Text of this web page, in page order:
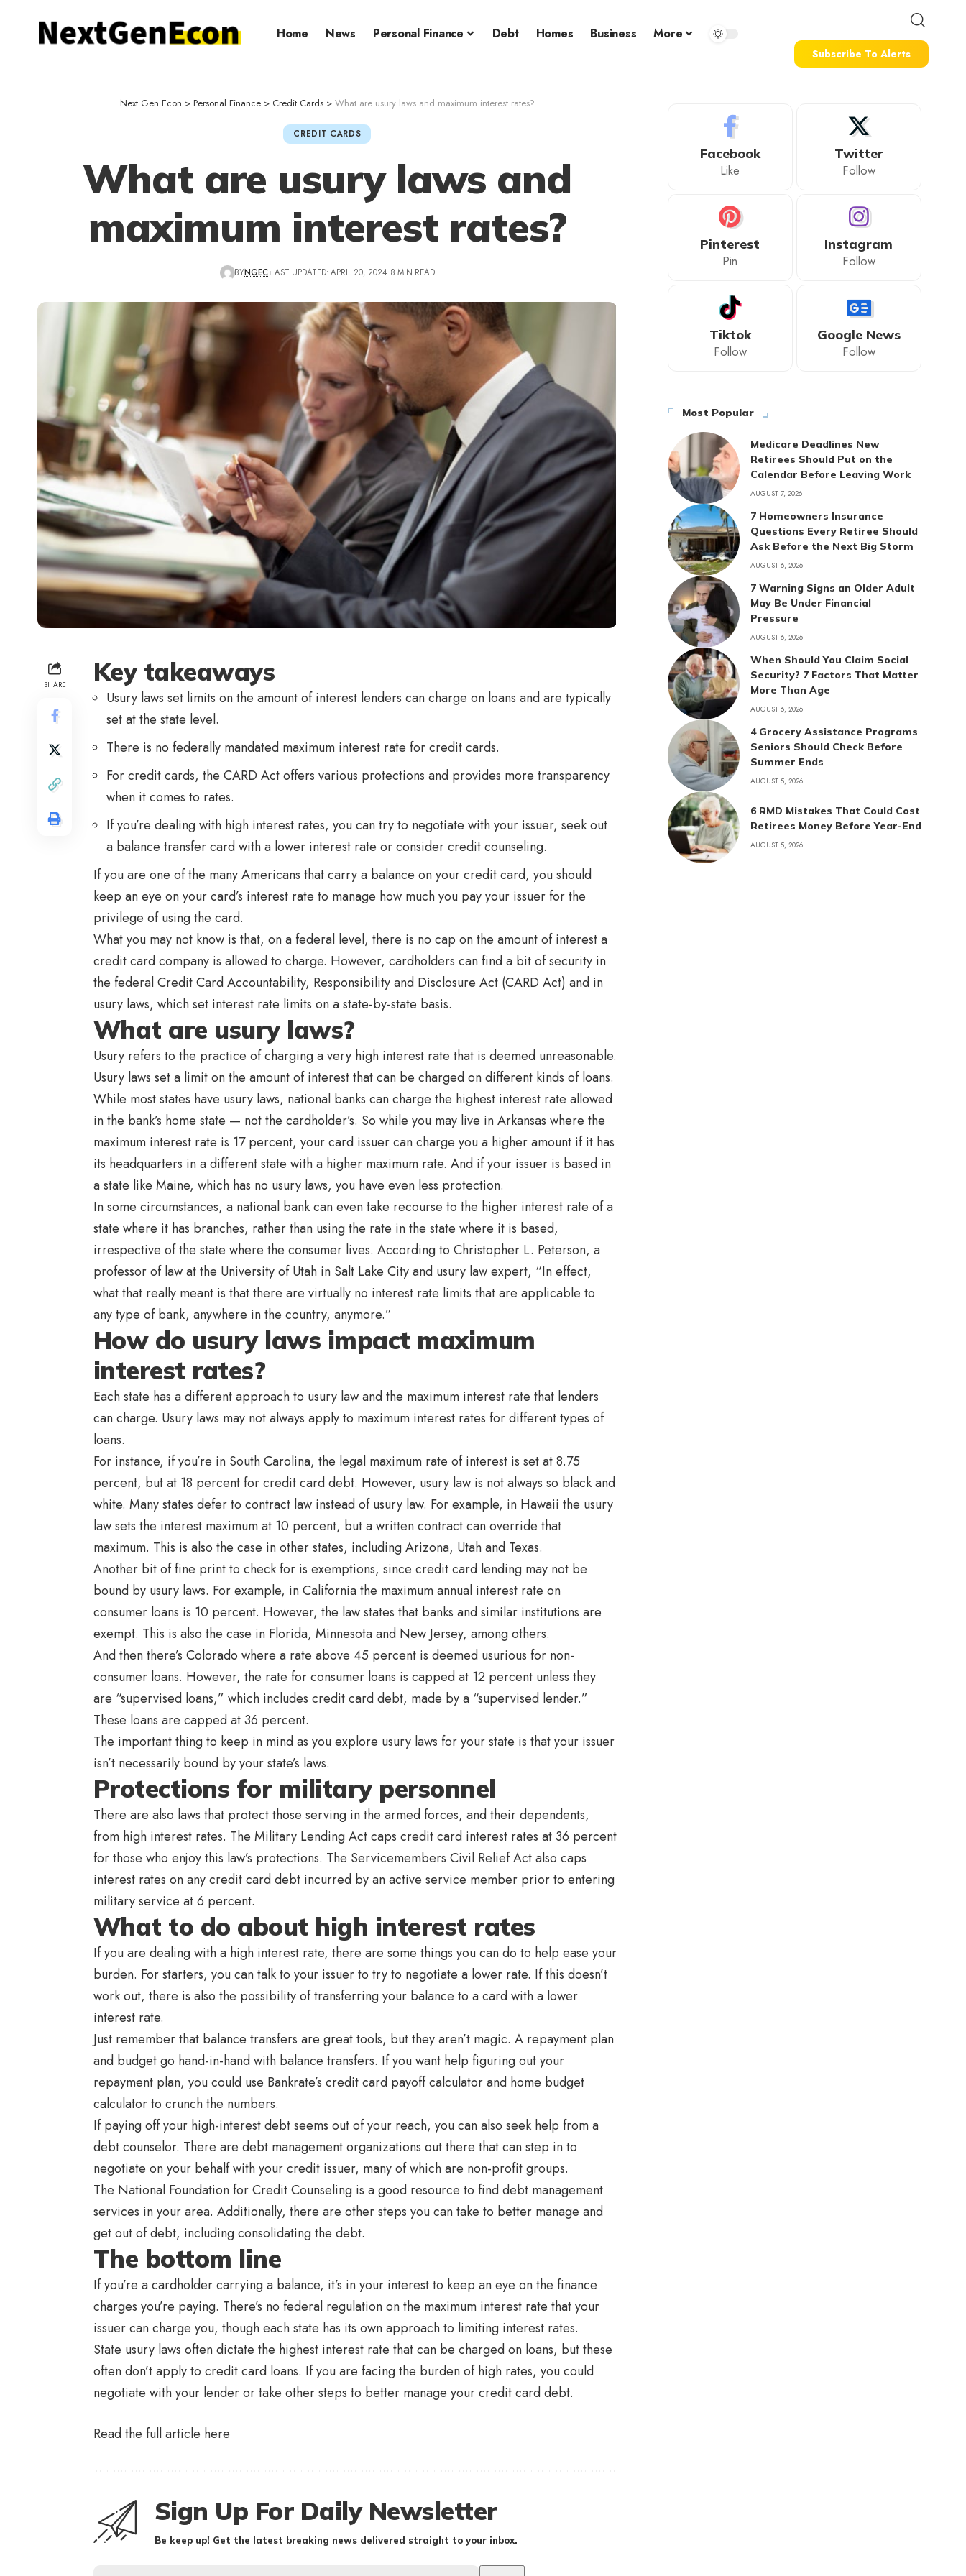
Home News Personal Finance Debt Homes Business More
Subscribe To Alerts
Next Gen Econ > Personal Finance> Credit Cards> What are usury laws and maximum interest rates?
CREDIT CARDS
What are usury laws and
maximum interest rates?
BYNGEC LAST UPDATED: APRIL 20, 2024 8 MIN READ
SHARE Key takeaways
Usury laws set limits on the amount of interest lenders can charge on loans and are typically
set at the state level.
There is no federally mandated maximum interest rate for credit cards.
For credit cards, the CARD Act offers various protections and provides more transparency
when it comes to rates.
If you’re dealing with high interest rates, you can try to negotiate with your issuer, seek out
a balance transfer card with a lower interest rate or consider credit counseling.
If you are one of the many Americans that carry a balance on your credit card, you should
keep an eye on your card’s interest rate to manage how much you pay your issuer for the
privilege of using the card.
What you may not know is that, on a federal level, there is no cap on the amount of interest a
credit card company is allowed to charge. However, cardholders can find a bit of security in
the federal Credit Card Accountability, Responsibility and Disclosure Act (CARD Act) and in
usury laws, which set interest rate limits on a state-by-state basis.
What are usury laws?
Usury refers to the practice of charging a very high interest rate that is deemed unreasonable.
Usury laws set a limit on the amount of interest that can be charged on different kinds of loans.
While most states have usury laws, national banks can charge the highest interest rate allowed
in the bank’s home state — not the cardholder’s. So while you may live in Arkansas where the
maximum interest rate is 17 percent, your card issuer can charge you a higher amount if it has
its headquarters in a different state with a higher maximum rate. And if your issuer is based in
a state like Maine, which has no usury laws, you have even less protection.
In some circumstances, a national bank can even take recourse to the higher interest rate of a
state where it has branches, rather than using the rate in the state where it is based,
irrespective of the state where the consumer lives. According to Christopher L. Peterson, a
professor of law at the University of Utah in Salt Lake City and usury law expert, “In effect,
what that really meant is that there are virtually no interest rate limits that are applicable to
any type of bank, anywhere in the country, anymore.”
How do usury laws impact maximum
interest rates?
Each state has a different approach to usury law and the maximum interest rate that lenders
can charge. Usury laws may not always apply to maximum interest rates for different types of
loans.
For instance, if you’re in South Carolina, the legal maximum rate of interest is set at 8.75
percent, but at 18 percent for credit card debt. However, usury law is not always so black and
white. Many states defer to contract law instead of usury law. For example, in Hawaii the usury
law sets the interest maximum at 10 percent, but a written contract can override that
maximum. This is also the case in other states, including Arizona, Utah and Texas.
Another bit of fine print to check for is exemptions, since credit card lending may not be
bound by usury laws. For example, in California the maximum annual interest rate on
consumer loans is 10 percent. However, the law states that banks and similar institutions are
exempt. This is also the case in Florida, Minnesota and New Jersey, among others.
And then there’s Colorado where a rate above 45 percent is deemed usurious for non-
consumer loans. However, the rate for consumer loans is capped at 12 percent unless they
are “supervised loans,” which includes credit card debt, made by a “supervised lender.”
These loans are capped at 36 percent.
The important thing to keep in mind as you explore usury laws for your state is that your issuer
isn’t necessarily bound by your state’s laws.
Protections for military personnel
There are also laws that protect those serving in the armed forces, and their dependents,
from high interest rates. The Military Lending Act caps credit card interest rates at 36 percent
for those who enjoy this law’s protections. The Servicemembers Civil Relief Act also caps
interest rates on any credit card debt incurred by an active service member prior to entering
military service at 6 percent.
What to do about high interest rates
If you are dealing with a high interest rate, there are some things you can do to help ease your
burden. For starters, you can talk to your issuer to try to negotiate a lower rate. If this doesn’t
work out, there is also the possibility of transferring your balance to a card with a lower
interest rate.
Just remember that balance transfers are great tools, but they aren’t magic. A repayment plan
and budget go hand-in-hand with balance transfers. If you want help figuring out your
repayment plan, you could use Bankrate’s credit card payoff calculator and home budget
calculator to crunch the numbers.
If paying off your high-interest debt seems out of your reach, you can also seek help from a
debt counselor. There are debt management organizations out there that can step in to
negotiate on your behalf with your credit issuer, many of which are non-profit groups.
The National Foundation for Credit Counseling is a good resource to find debt management
services in your area. Additionally, there are other steps you can take to better manage and
get out of debt, including consolidating the debt.
The bottom line
If you’re a cardholder carrying a balance, it’s in your interest to keep an eye on the finance
charges you’re paying. There’s no federal regulation on the maximum interest rate that your
issuer can charge you, though each state has its own approach to limiting interest rates.
State usury laws often dictate the highest interest rate that can be charged on loans, but these
often don’t apply to credit card loans. If you are facing the burden of high rates, you could
negotiate with your lender or take other steps to better manage your credit card debt.
Read the full article here
Sign Up For Daily Newsletter
Be keep up! Get the latest breaking news delivered straight to your inbox.
Facebook
Like
Twitter
Follow
Pinterest
Pin
Instagram
Follow
Tiktok
Follow
Google News
Follow
Most Popular
Medicare Deadlines New
Retirees Should Put on the
Calendar Before Leaving Work
AUGUST 7, 2026
7 Homeowners Insurance
Questions Every Retiree Should
Ask Before the Next Big Storm
AUGUST 6, 2026
7 Warning Signs an Older Adult
May Be Under Financial
Pressure
AUGUST 6, 2026
When Should You Claim Social
Security? 7 Factors That Matter
More Than Age
AUGUST 6, 2026
4 Grocery Assistance Programs
Seniors Should Check Before
Summer Ends
AUGUST 5, 2026
6 RMD Mistakes That Could Cost
Retirees Money Before Year-End
AUGUST 5, 2026